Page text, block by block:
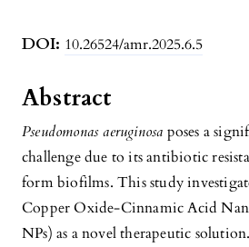
DOI: 10.26524/amr.2025.6.5
Abstract
Pseudomonas aeruginosa poses a
challenge due to its antibiotic
form biofilms. This study
Copper Oxide-Cinnamic Acid
NPs) as a novel therapeutic